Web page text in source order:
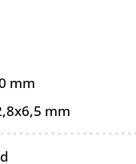
mm
mm